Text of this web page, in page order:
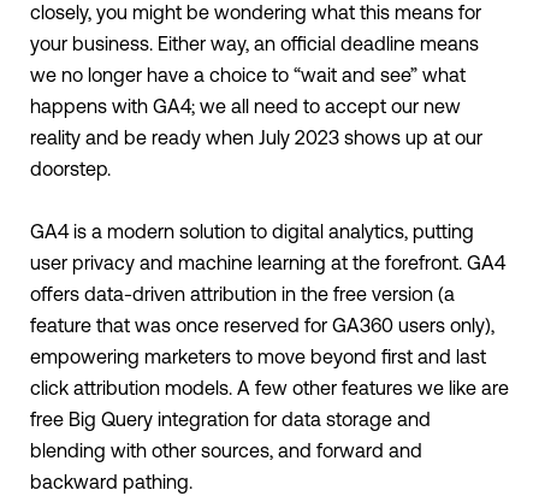
closely, you might be wondering what this means for
your business. Either way, an official deadline means
we no longer have a choice to “wait and see” what
happens with GA4; we all need to accept our new
reality and be ready when July 2023 shows up at our
doorstep.
GA4 is a modern solution to digital analytics, putting
user privacy and machine learning at the forefront. GA4
offers data-driven attribution in the free version (a
feature that was once reserved for GA360 users only),
empowering marketers to move beyond first and last
click attribution models. A few other features we like are
free Big Query integration for data storage and
blending with other sources, and forward and
backward pathing.